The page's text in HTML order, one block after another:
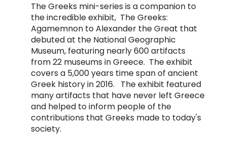
The Greeks mini-series is a companion to
the incredible exhibit, The Greeks:
Agamemnon to Alexander the Great that
debuted at the National Geographic
Museum, featuring nearly 600 artifacts
from 22 museums in Greece. The exhibit
covers a 5,000 years time span of ancient
Greek history in 2016. The exhibit featured
many artifacts that have never left Greece
and helped to inform people of the
contributions that Greeks made to today's
society.